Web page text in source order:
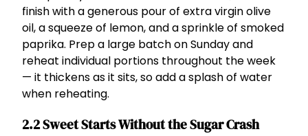
finish with a generous pour of extra virgin olive
oil, a squeeze of lemon, and a sprinkle of smoked
paprika. Prep a large batch on Sunday and
reheat individual portions throughout the week
— it thickens as it sits, so add a splash of water
when reheating.
2.2 Sweet Starts Without the Sugar Crash